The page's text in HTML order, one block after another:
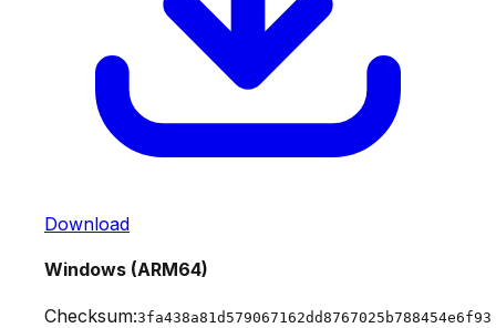
Download
Windows (ARM64)
Checksum:3fa438a81d579067162dd8767025b788454e6f93